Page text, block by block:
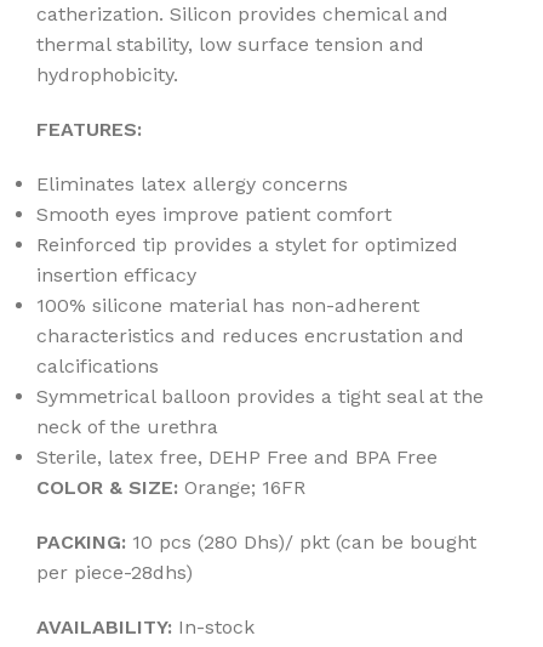
catherization. Silicon provides chemical and
thermal stability, low surface tension and
hydrophobicity.
FEATURES:
Eliminates latex allergy concerns
Smooth eyes improve patient comfort
Reinforced tip provides a stylet for optimized
insertion efficacy
100% silicone material has non-adherent
characteristics and reduces encrustation and
calcifications
Symmetrical balloon provides a tight seal at the
neck of the urethra
Sterile, latex free, DEHP Free and BPA Free
COLOR & SIZE: Orange; 16FR
PACKING: 10 pcs (280 Dhs)/ pkt (can be bought
per piece-28dhs)
AVAILABILITY: In-stock